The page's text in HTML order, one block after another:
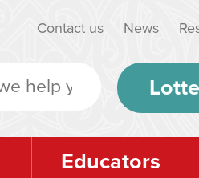
Contact us News
Educators